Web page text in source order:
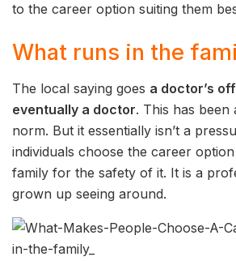
to the career option suiting them
What runs in the
The local saying goes a doctor’s
eventually a doctor. This has been
norm. But it essentially isn’t a
individuals choose the career
family for the safety of it. It is a
grown up seeing around.